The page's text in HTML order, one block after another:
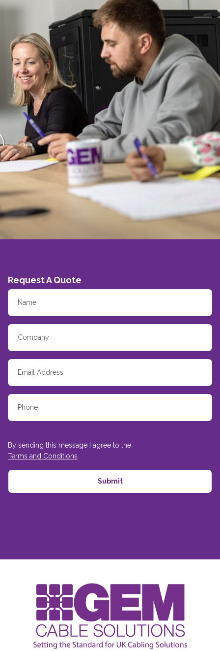
Request A Quote
By sending this message I agree to the
Terms and Conditions